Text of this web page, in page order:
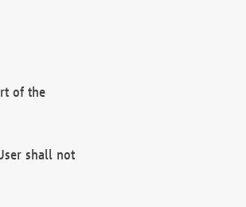
of the
shall not